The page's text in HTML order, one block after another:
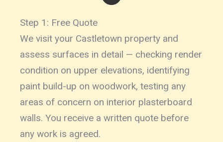
Step 1: Free Quote
We visit your Castletown property and
assess surfaces in detail — checking render
condition on upper elevations, identifying
paint build-up on woodwork, testing any
areas of concern on interior plasterboard
walls. You receive a written quote before
any work is agreed.